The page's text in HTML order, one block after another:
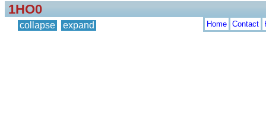
1HO0
collapse expand Home Contact